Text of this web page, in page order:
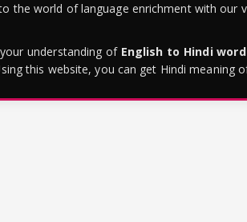
the world of language enrichment with our
understanding of English to Hindi
this website, you can get Hindi meaning